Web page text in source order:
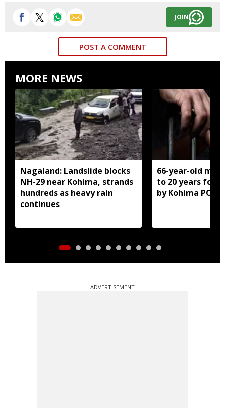
JOIN
POST A COMMENT
MORE NEWS
Nagaland: Landslide blocks
NH-29 near Kohima, strands
hundreds as heavy rain
continues
66-year-old
to 20 years for
by Kohima
ADVERTISEMENT